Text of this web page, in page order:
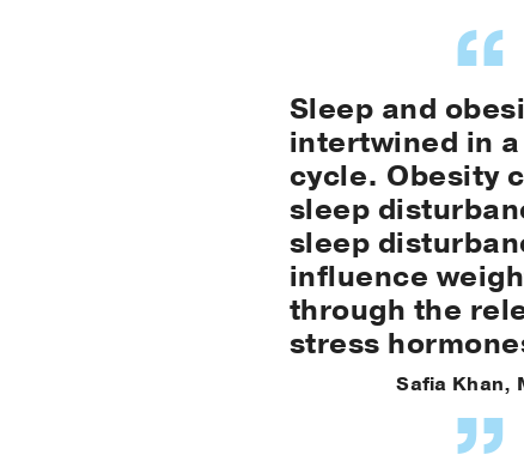
Sleep and
intertwined in
cycle. Obesity
sleep
sleep
influence
through the
stress
Safia Khan,